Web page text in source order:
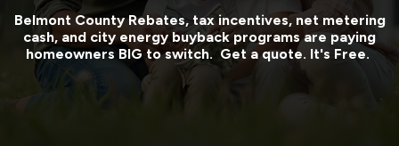
Belmont CountyRebates, tax incentives, net metering
cash, and city energy buyback programs are paying
homeowners BIG to switch. Get a quote. It's Free.